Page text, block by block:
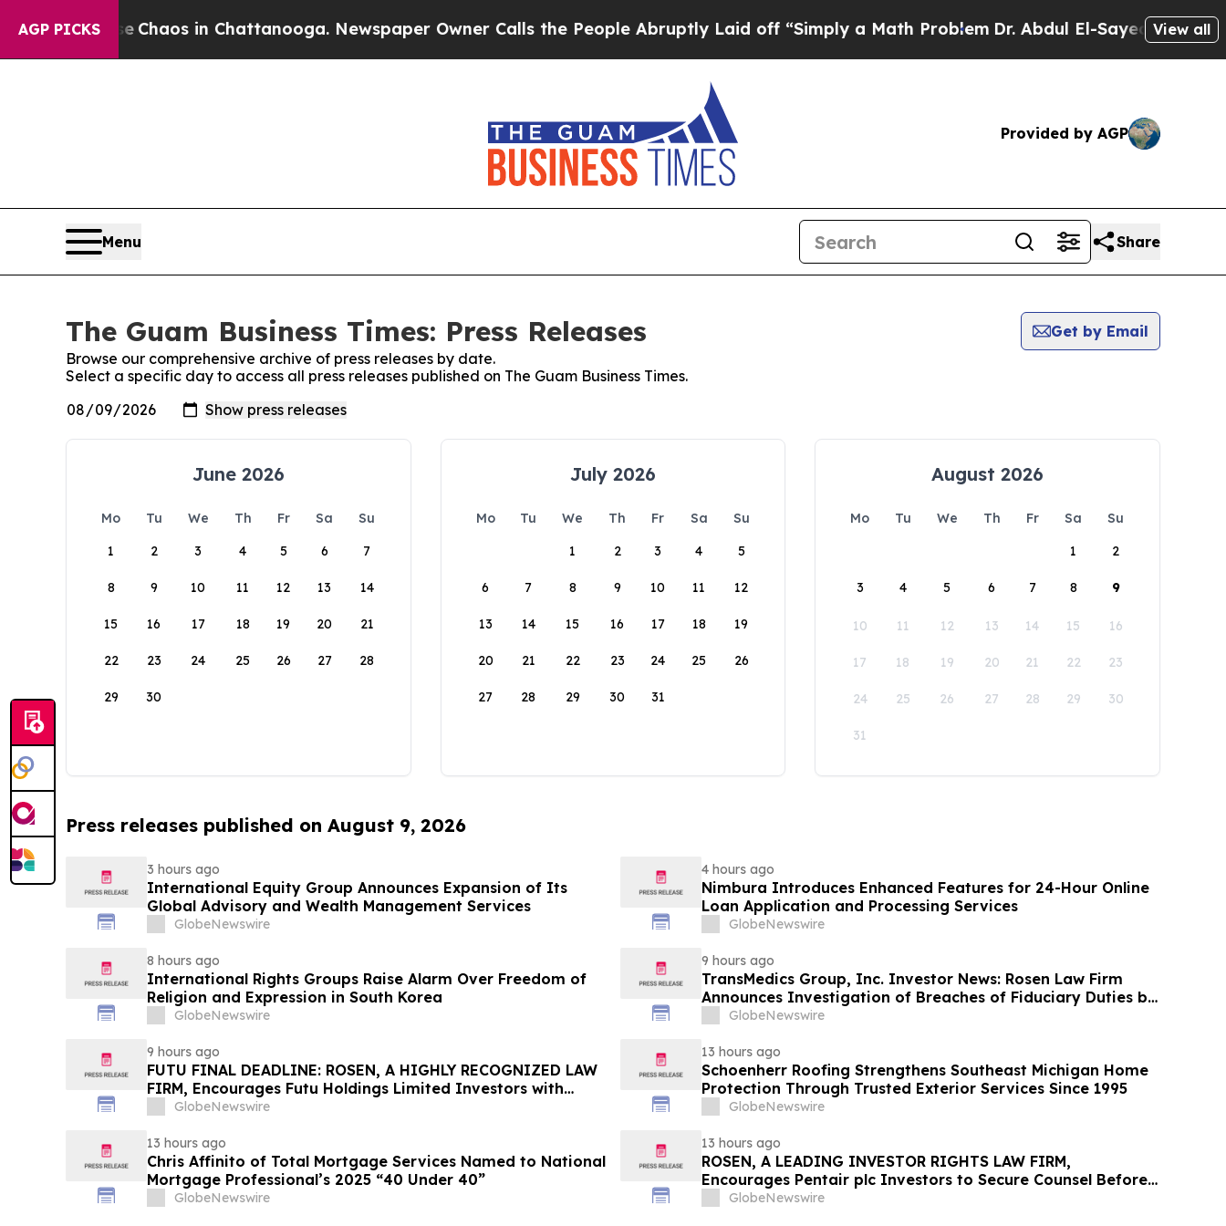
AGP PICKS
CollapseChaos in Chattanooga. Newspaper Owner Calls the People Abruptly Laid off “Simply a Math ProblemDr. Abdul El-Sayed on Historic
View all
Provided by AGP
Menu Share
The Guam Business Times: Press Releases
Get by Email
Browse our comprehensive archive of press releases by date.
Select a specific day to access all press releases published on The Guam Business Times.
June 2026
Mo Tu We Th Fr Sa
Su
1
2 3 4 5 6 7
8 9 10 11 12 13 14
15 16 17 18 19 20 21
22 23 24 25 26 27 28
29 30
July 2026
Mo Tu We Th Fr Sa
Su
1
2 3 4 5
6 7 8 9 10 11 12
13 14 15 16 17 18 19
20 21 22 23 24 25 26
27 28 29 30 31
August 2026
Mo Tu We Th Fr Sa
Su
1
2
3 4 5 6 7 8 9
10 11 12 13 14 15 16
17 18 19 20 21 22 23
24 25 26 27 28 29 30
31
Press releases published on August 9, 2026
3 hours ago
International Equity Group Announces Expansion of Its
Global Advisory and Wealth Management Services
GlobeNewswire
4 hours ago
Nimbura Introduces Enhanced Features for 24-Hour Online
Loan Application and Processing Services
GlobeNewswire
8 hours ago
International Rights Groups Raise Alarm Over Freedom of
Religion and Expression in South Korea
GlobeNewswire
9 hours ago
TransMedics Group, Inc. Investor News: Rosen Law Firm
Announces Investigation of Breaches of Fiduciary Duties by
the Directors and Officers of TransMedics Group, Inc. –
GlobeNewswire
9 hours ago
FUTU FINAL DEADLINE: ROSEN, A HIGHLY RECOGNIZED LAW
FIRM, Encourages Futu Holdings Limited Investors with
Losses in Excess of $100K to Secure Counsel Before
GlobeNewswire
13 hours ago
Schoenherr Roofing Strengthens Southeast Michigan Home
Protection Through Trusted Exterior Services Since 1995
GlobeNewswire
13 hours ago
Chris Affinito of Total Mortgage Services Named to National
Mortgage Professional’s 2025 “40 Under 40”
GlobeNewswire
13 hours ago
ROSEN, A LEADING INVESTOR RIGHTS LAW FIRM,
Encourages Pentair plc Investors to Secure Counsel Before
Important Deadline in Securities Class Action - PNR
GlobeNewswire